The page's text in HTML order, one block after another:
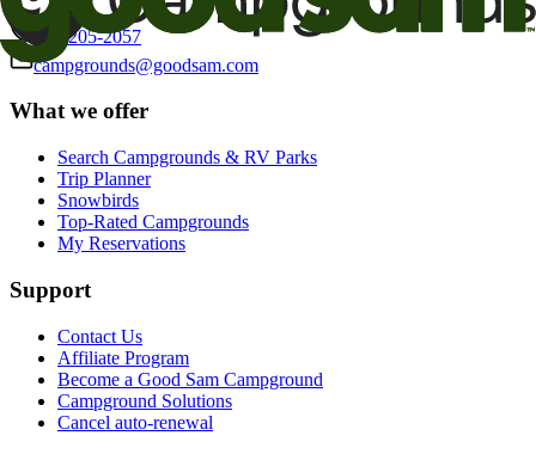
800-205-2057
campgrounds@goodsam.com
What we offer
Search Campgrounds & RV Parks
Trip Planner
Snowbirds
Top-Rated Campgrounds
My Reservations
Support
Contact Us
Affiliate Program
Become a Good Sam Campground
Campground Solutions
Cancel auto-renewal